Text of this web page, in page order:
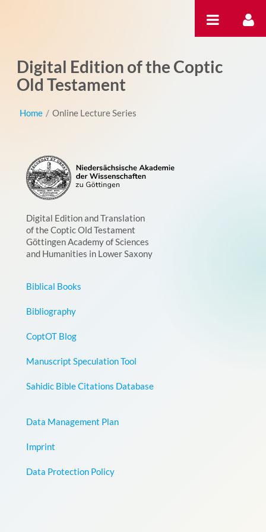
Digital Edition of the Coptic
Old Testament
Home / Online Lecture Series
Digital Edition and Translation
of the Coptic Old Testament
Göttingen Academy of Sciences
and Humanities in Lower Saxony
Biblical Books
Bibliography
CoptOT Blog
Manuscript Speculation Tool
Sahidic Bible Citations Database
Data Management Plan
Imprint
Data Protection Policy